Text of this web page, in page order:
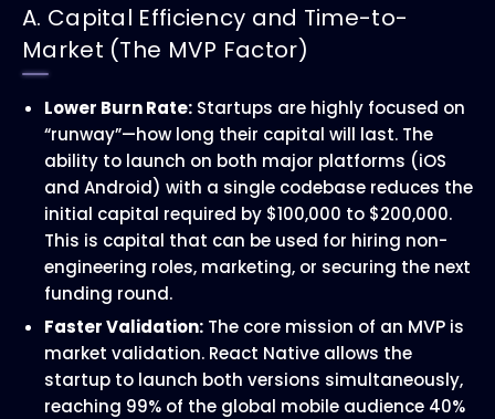
A. Capital Efficiency and Time-to-
Market (The MVP Factor)
Lower Burn Rate: Startups are highly focused on
“runway”—how long their capital will last. The
ability to launch on both major platforms (iOS
and Android) with a single codebase reduces the
initial capital required by $100,000 to $200,000.
This is capital that can be used for hiring non-
engineering roles, marketing, or securing the next
funding round.
Faster Validation: The core mission of an MVP is
market validation. React Native allows the
startup to launch both versions simultaneously,
reaching 99% of the global mobile audience 40%